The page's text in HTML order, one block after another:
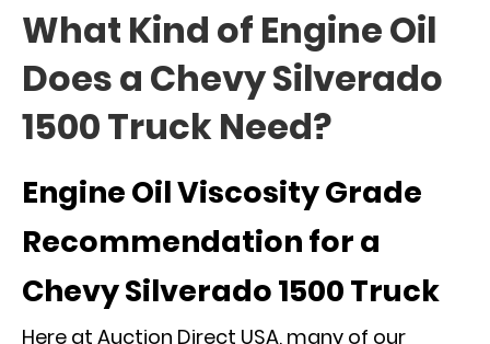
Type
your
search
query
and
What Kind of Engine Oil
Does a Chevy Silverado
1500 Truck Need?
Engine Oil Viscosity Grade
Recommendation for a
Chevy Silverado 1500 Truck
Here at Auction Direct USA, many of our